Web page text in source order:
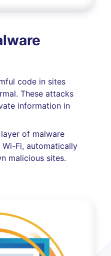
code in sites
These attacks
information in
layer of malware
Fi, automatically
malicious sites.